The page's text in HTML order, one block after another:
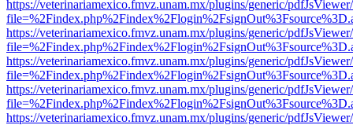
https://veterinariamexico.fmvz.unam.mx/plugins/generic/
https://veterinariamexico.fmvz.unam.mx/plugins/generic/
https://veterinariamexico.fmvz.unam.mx/plugins/generic/
https://veterinariamexico.fmvz.unam.mx/plugins/generic/
https://veterinariamexico.fmvz.unam.mx/plugins/generic/